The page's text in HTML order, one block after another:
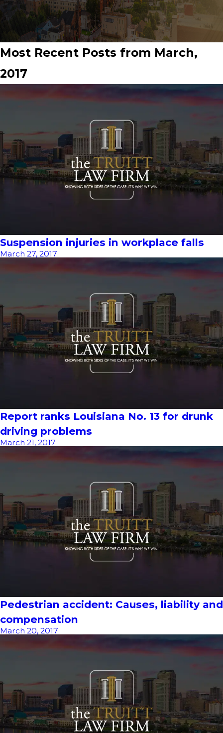
Most Recent Posts from March,
2017
Suspension injuries in workplace falls
March 27, 2017
Report ranks Louisiana No. 13 for drunk
driving problems
March 21, 2017
Pedestrian accident: Causes, liability and
compensation
March 20, 2017